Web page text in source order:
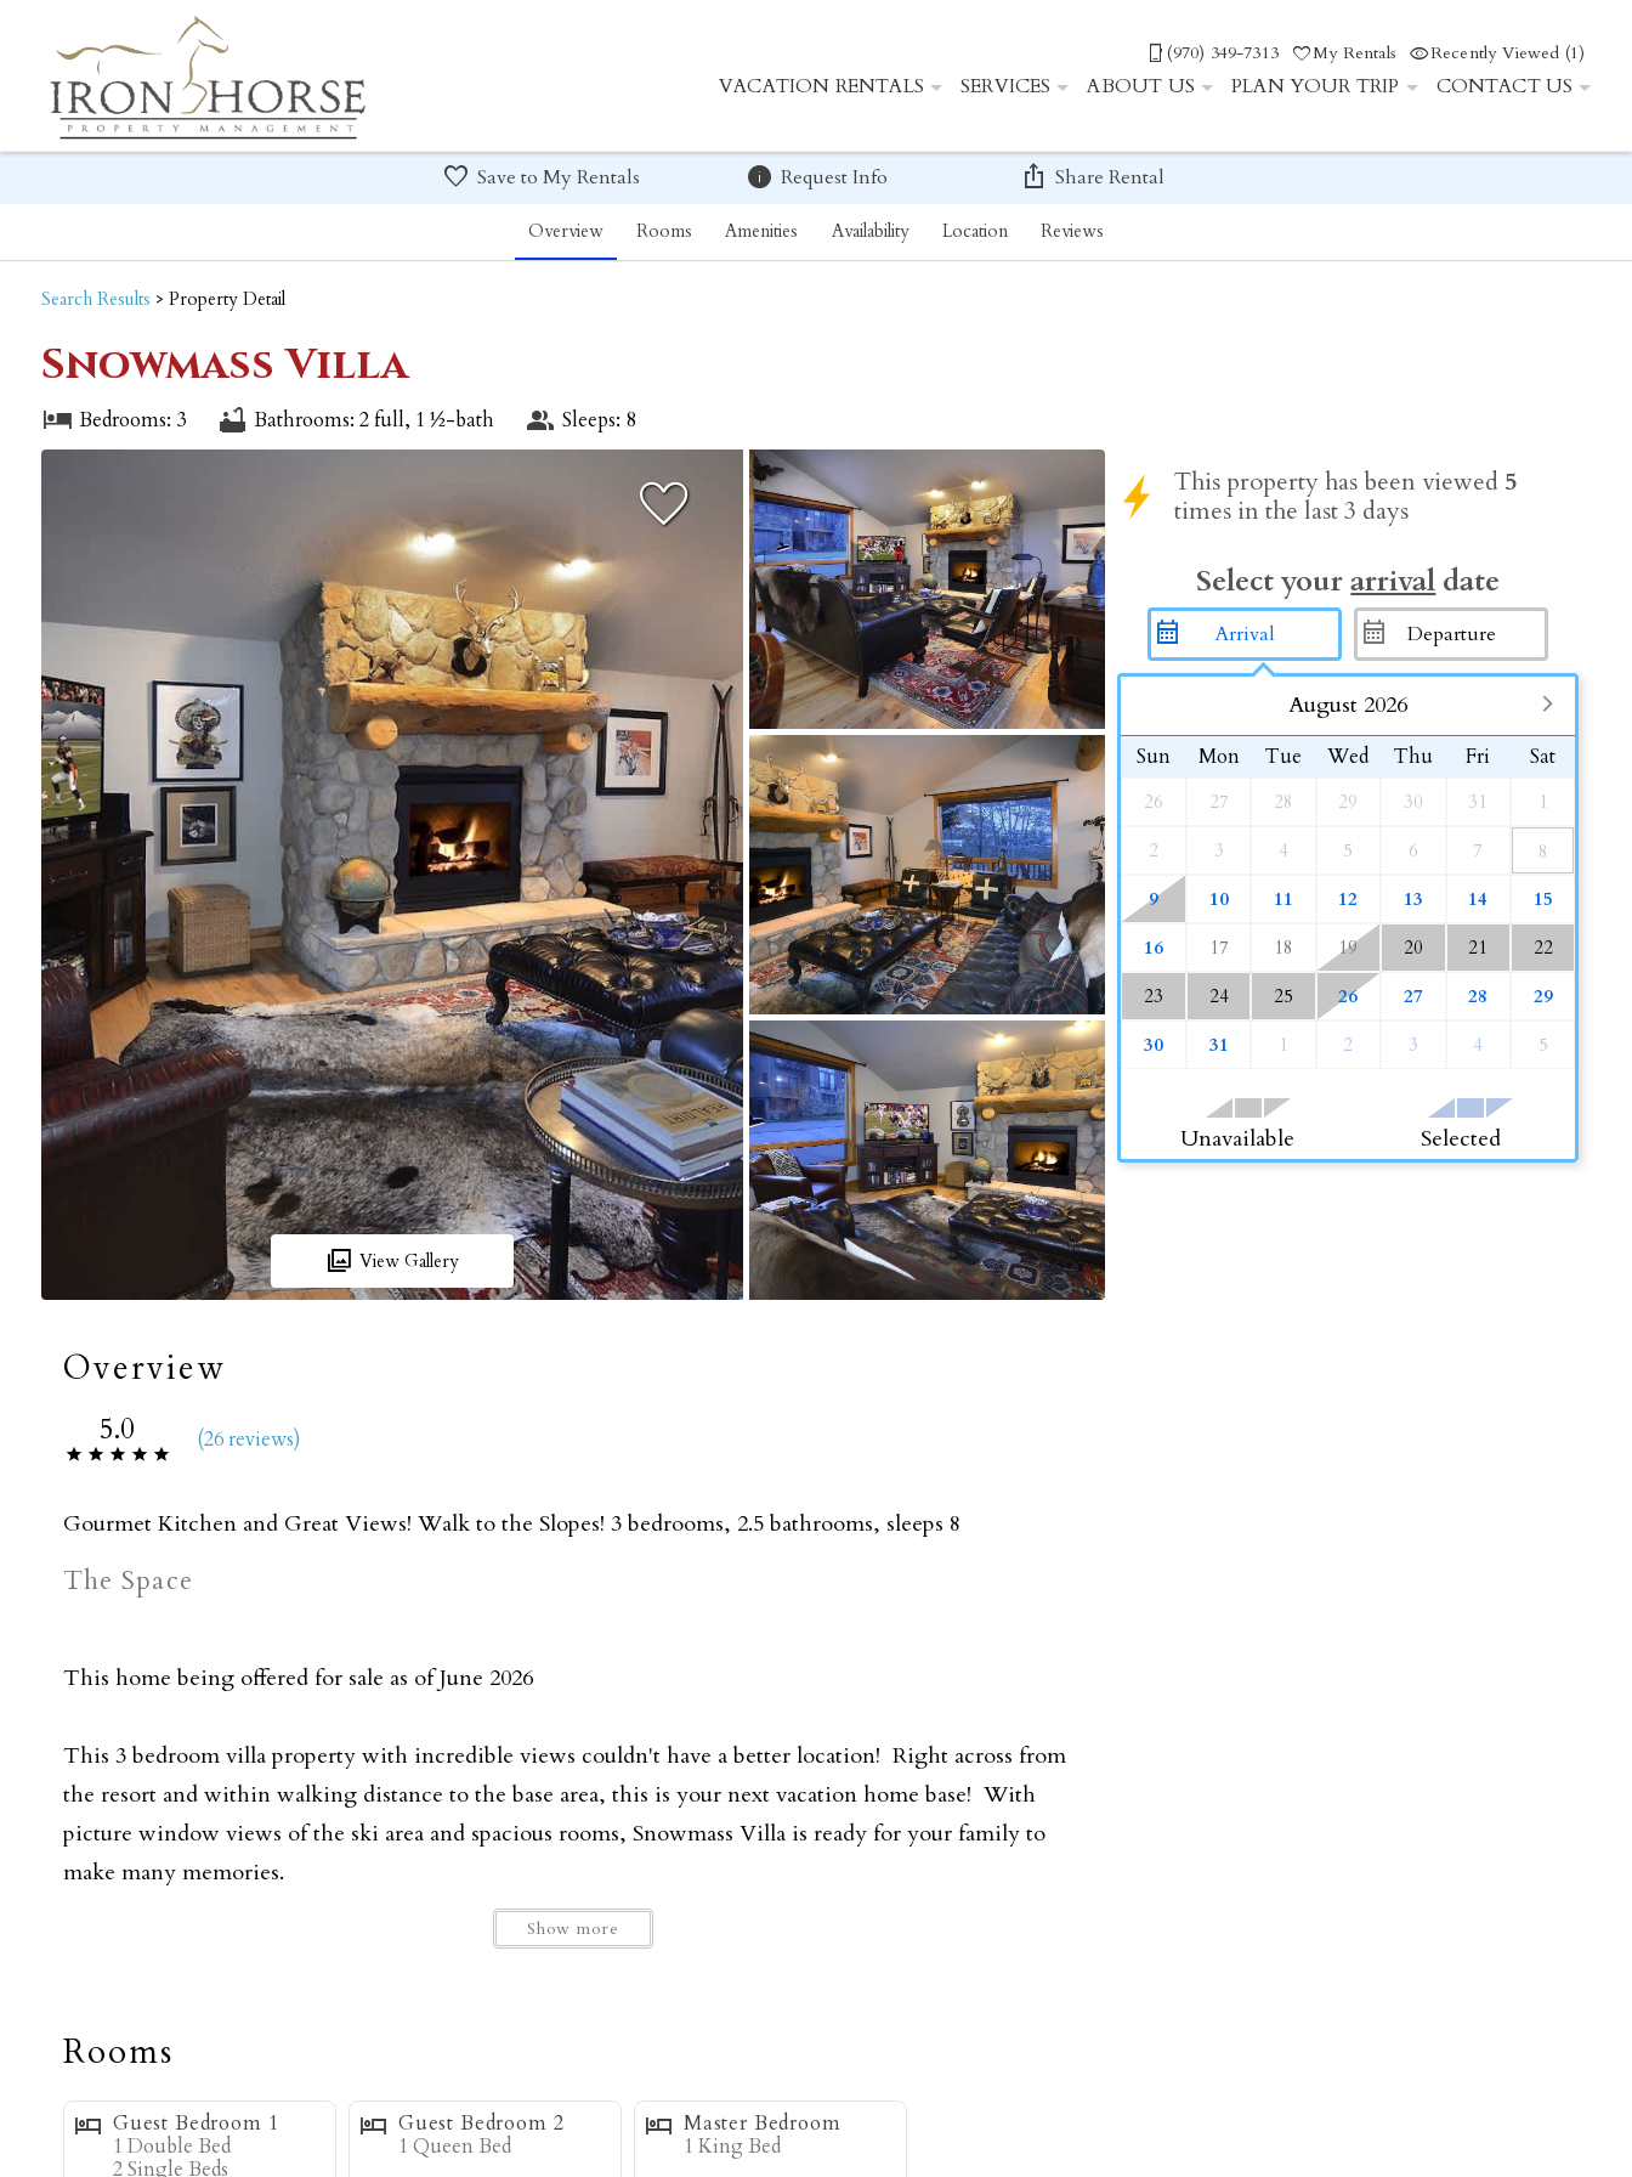
(970) 349-7313 My Rentals Recently Viewed (1)
VACATION RENTALS SERVICES ABOUT US PLAN YOUR TRIP CONTACT US
Overview Rooms Amenities Availability Location Reviews
Save to My Rentals Request Info Share Rental
Search Results > Property Detail
Snowmass Villa
Bedrooms: 3 Bathrooms: 2 full, 1 ½-bath Sleeps: 8
View Gallery
Overview
5.0 (26 reviews)
Gourmet Kitchen and Great Views! Walk to the Slopes! 3 bedrooms, 2.5 bathrooms, sleeps 8
The Space
This home being offered for sale as of June 2026
This 3 bedroom villa property with incredible views couldn't have a better location! Right across from
the resort and within walking distance to the base area, this is your next vacation home base! With
picture window views of the ski area and spacious rooms, Snowmass Villa is ready for your family to
make many memories.
Upon entering the home you will walk into the main living area with open floor plan to the dining and
spending all day playing outside. The fully equipped kitchen with granite countertops is open to the
dining and the living room creating a great family space where everyone is part of the action. The large
deck just off the dining room has a gas grill and fantastic views looking out to the ski resort and Mt.
Show more
Rooms
Guest Bedroom 1
1 Double Bed
2 Single Beds
Guest Bedroom 2
1 Queen Bed
Master Bedroom
1 King Bed
This property has been viewed 5
times in the last 3 days
Select yourarrival date
August 2026
Sun Mon Tue Wed Thu Fri Sat
26 27 28 29 30 31
1
2
3 4 5 6 7
8
9
10 11 12 13 14
15
16
17 18 19 20 21
22
23
24 25 26 27 28
29
30
31 1 2 3 4 5
Unavailable Selected